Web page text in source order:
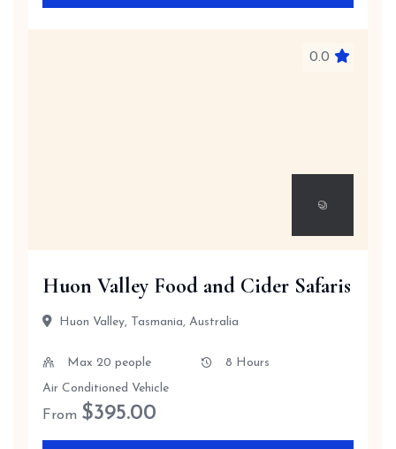
0.0
Huon Valley Food and Cider Safaris
Huon Valley, Tasmania, Australia
Max 20 people
8 Hours
Air Conditioned Vehicle
From $395.00